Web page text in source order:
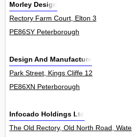
Morley Design
Rectory Farm Court, Elton 3
PE86SY Peterborough
Design And Manufacture
Park Street, Kings Cliffe 12
PE86XN Peterborough
Infocado Holdings Ltd
The Old Rectory, Old North Road,